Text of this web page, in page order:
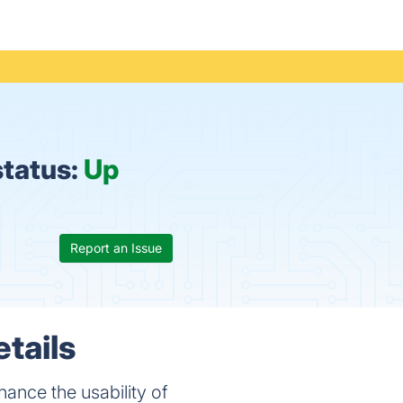
Up
Report an Issue
the usability of